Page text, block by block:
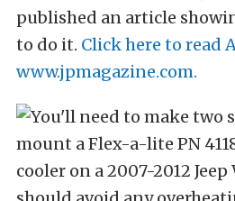
published an article
to do it. Click here to read
www.jpmagazine.com.